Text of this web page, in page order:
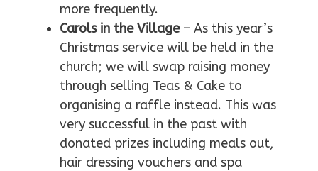
more frequently.
Carols in the Village– As this year’s
Christmas service will be held in the
church; we will swap raising money
through selling Teas & Cake to
organising a raffle instead. This was
very successful in the past with
donated prizes including meals out,
hair dressing vouchers and spa